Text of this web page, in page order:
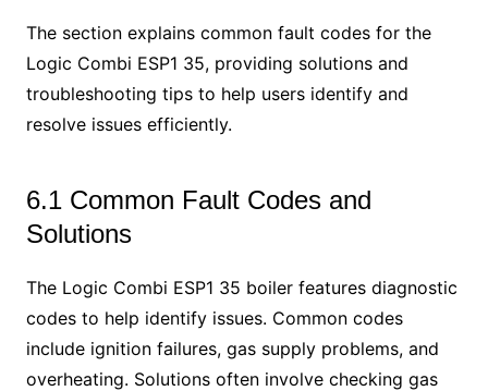
The section explains common fault codes for the
Logic Combi ESP1 35, providing solutions and
troubleshooting tips to help users identify and
resolve issues efficiently.
6.1 Common Fault Codes and
Solutions
The Logic Combi ESP1 35 boiler features diagnostic
codes to help identify issues. Common codes
include ignition failures, gas supply problems, and
overheating. Solutions often involve checking gas